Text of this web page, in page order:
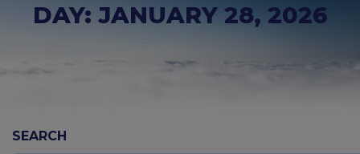
DAY: JANUARY 28, 2026
SEARCH